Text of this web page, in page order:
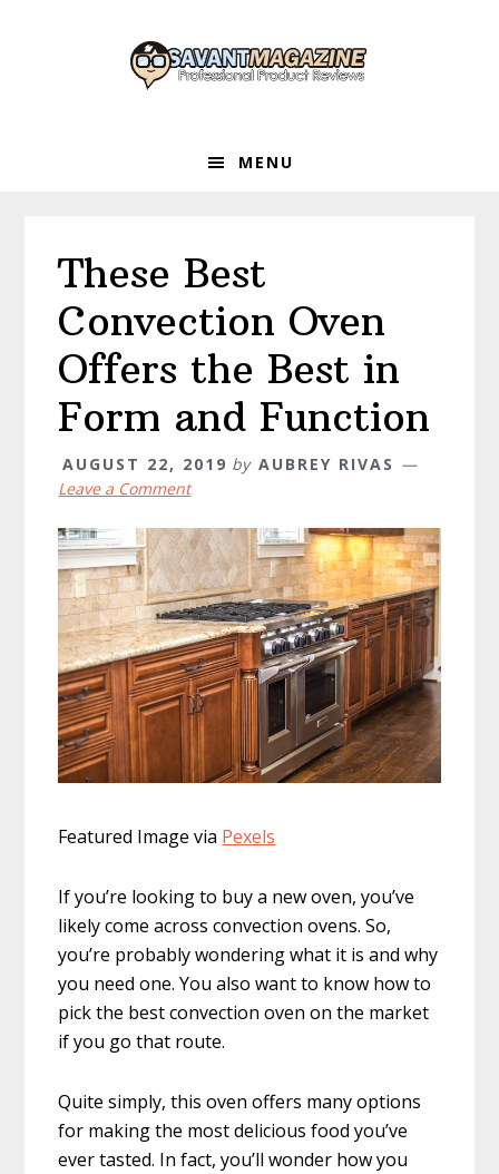
MENU
These Best
Convection Oven
Offers the Best in
Form and Function
AUGUST 22, 2019 by AUBREY RIVAS
Leave a Comment
Featured Image via Pexels
If you’re looking to buy a new oven, you’ve
likely come across convection ovens. So,
you’re probably wondering what it is and why
you need one. You also want to know how to
pick the best convection oven on the market
if you go that route.
Quite simply, this oven offers many options
for making the most delicious food you’ve
ever tasted. In fact, you’ll wonder how you